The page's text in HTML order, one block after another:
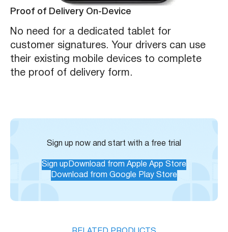
Proof of Delivery On-Device
No need for a dedicated tablet for
customer signatures. Your drivers can use
their existing mobile devices to complete
the proof of delivery form.
Sign up now and start with a free trial
Sign up Download from Apple App Store
Download from Google Play Store